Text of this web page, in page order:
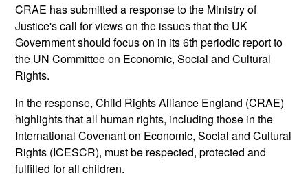
CRAE has submitted a response to the Ministry of
Justice's call for views on the issues that the UK
Government should focus on in its 6th periodic report to
the UN Committee on Economic, Social and Cultural
Rights.
In the response, Child Rights Alliance England (CRAE)
highlights that all human rights, including those in the
International Covenant on Economic, Social and Cultural
Rights (ICESCR), must be respected, protected and
fulfilled for all children.